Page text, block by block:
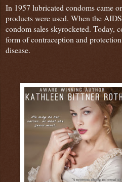
In 1957 lubricated condoms came
products were used. When the
condom sales skyrocketed. Today,
form of contraception and
disease.